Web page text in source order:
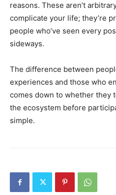
reasons. These aren’t
complicate your life; they’re
people who’ve seen every
sideways.
The difference between
experiences and those who
comes down to whether they
the ecosystem before
simple.